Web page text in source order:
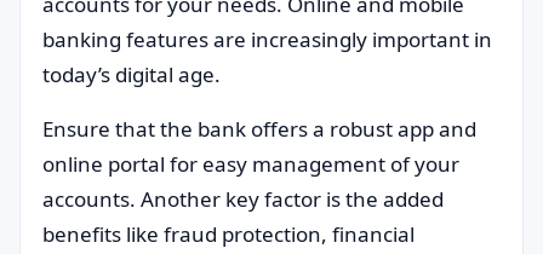
banking features are increasingly important in
today’s digital age.
Ensure that the bank offers a robust app and
online portal for easy management of your
accounts. Another key factor is the added
benefits like fraud protection, financial